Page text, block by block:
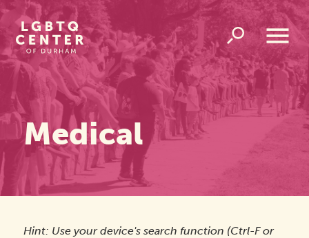
Homepage
Link
Open
Overlay
Menu
Medical
Hint: Use your device's search function (Ctrl-F or